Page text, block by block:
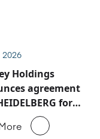
2026
Holdings
agreement
for
Sheetfed
and spare parts